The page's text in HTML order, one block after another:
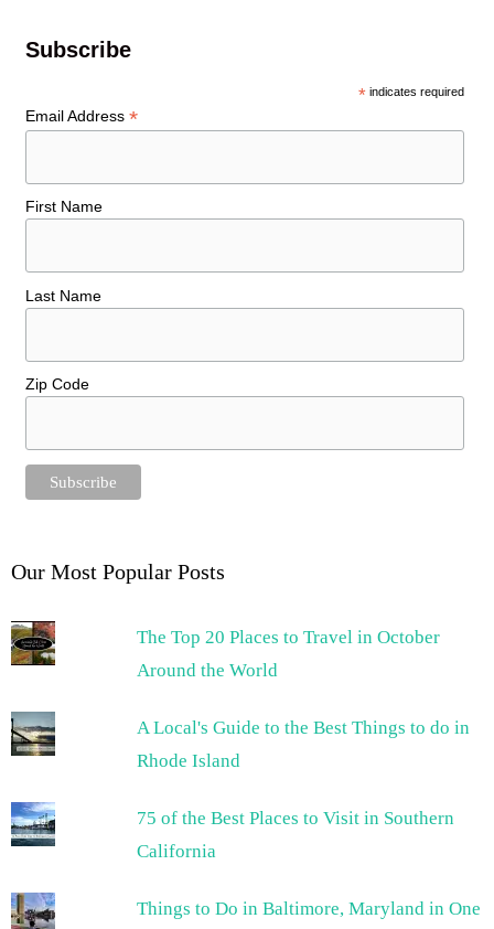
Subscribe
* indicates required
Email Address *
First Name
Last Name
Zip Code
Our Most Popular Posts
The Top 20 Places to Travel in October
Around the World
A Local's Guide to the Best Things to do in
Rhode Island
75 of the Best Places to Visit in Southern
California
Things to Do in Baltimore, Maryland in One